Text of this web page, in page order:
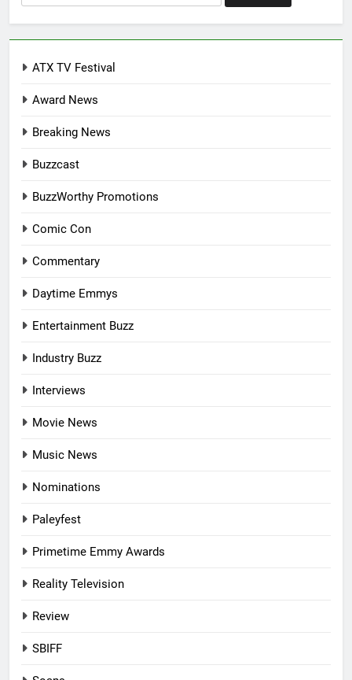
for:
ATX TV Festival
Award News
Breaking News
Buzzcast
BuzzWorthy Promotions
Comic Con
Commentary
Daytime Emmys
Entertainment Buzz
Industry Buzz
Interviews
Movie News
Music News
Nominations
Paleyfest
Primetime Emmy Awards
Reality Television
Review
SBIFF